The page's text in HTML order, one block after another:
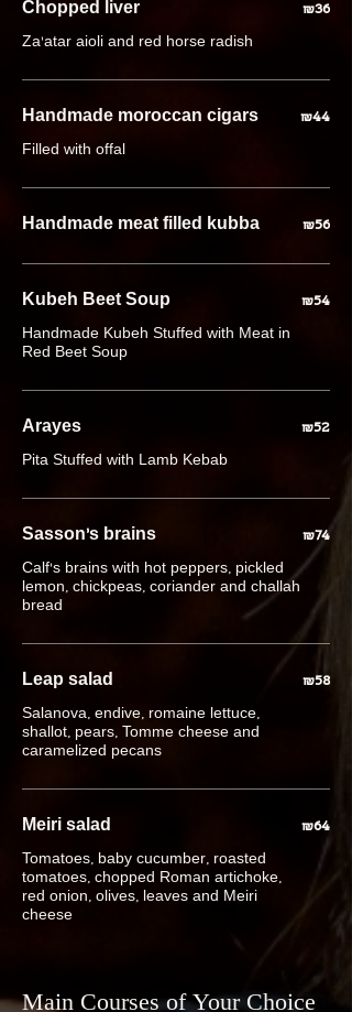
Chopped liver
Za'atar aioli and red horse radish
₪36
Handmade moroccan cigars
Filled with offal
₪44
Handmade meat filled kubba ₪56
Kubeh Beet Soup
Handmade Kubeh Stuffed with Meat in
Red Beet Soup
₪54
Arayes
Pita Stuffed with Lamb Kebab
₪52
Sasson's brains
Calf's brains with hot peppers, pickled
lemon, chickpeas, coriander and challah
bread
₪74
Leap salad
Salanova, endive, romaine lettuce,
shallot, pears, Tomme cheese and
caramelized pecans
₪58
Meiri salad
Tomatoes, baby cucumber, roasted
tomatoes, chopped Roman artichoke,
red onion, olives, leaves and Meiri
cheese
₪64
Main Courses of Your Choice